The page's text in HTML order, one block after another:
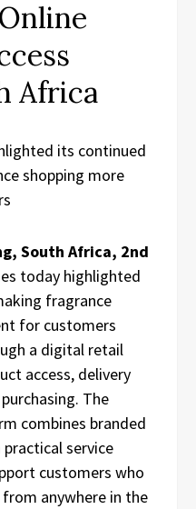
Africa
its continued
shopping more
South Africa, 2nd
today highlighted
fragrance
for customers
a digital retail
access, delivery
The
combines branded
service
customers who
anywhere in the